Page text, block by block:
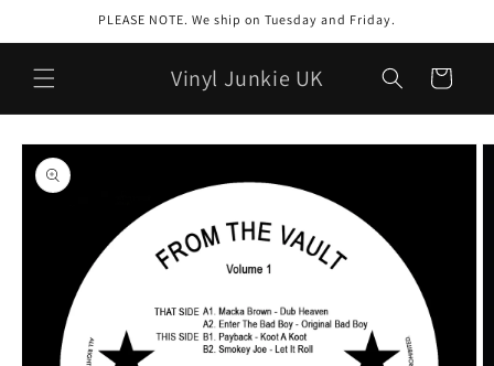
PLEASE NOTE. We ship on Tuesday and Friday.
Vinyl Junkie UK Cart
Skip to
product
information